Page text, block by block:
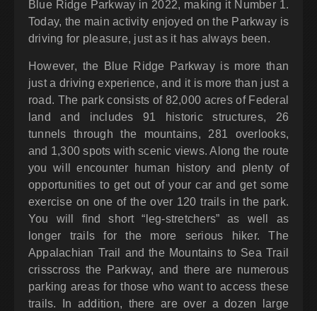
Blue Ridge Parkway in 2022, making it Number 1.
Today, the main activity enjoyed on the Parkway is
driving for pleasure, just as it has always been.
However, the Blue Ridge Parkway is more than
just a driving experience, and it is more than just a
road. The park consists of 82,000 acres of Federal
land and includes 91 historic structures, 26
tunnels through the mountains, 281 overlooks,
and 1,300 spots with scenic views. Along the route
you will encounter human history and plenty of
opportunities to get out of your car and get some
exercise on one of the over 120 trails in the park.
You will find short “leg-stretchers” as well as
longer trails for the more serious hiker. The
Appalachian Trail and the Mountains to Sea Trail
crisscross the Parkway, and there are numerous
parking areas for those who want to access these
trails. In addition, there are over a dozen large